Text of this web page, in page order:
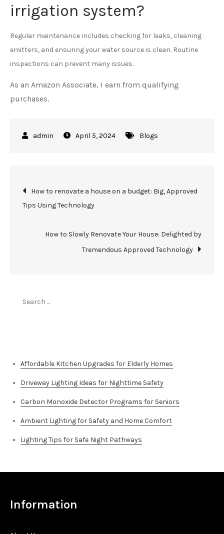
irrigation system?
Regular maintenance includes checking for leaks, cleaning
emitters, and ensuring your water source is clean. Routine
inspections can prevent many issues.
As an Amazon Associate, I earn from qualifying
purchases.
April 5, 2024 Blogs
Post
navigation
How to renovate a house on a budget: Big, Approved
Tips Using Technology
How to Slowly Renovate Your House: Delighted by
Tremendous Approved Technology
Affordable Kitchen Upgrades for Elderly Homes
Driveway Lighting Ideas for Nighttime Safety
Carbon Monoxide Detector Programs for Seniors
Ambient Lighting for Safety and Home Comfort
Lighting Tips for Safe Night Pathways
Information